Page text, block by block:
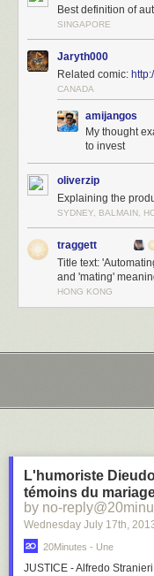
Best definition of
SINGAPORE
Jaryth000
Related comic:
CANADA
amijangos
My thought
to invest
oliverzip
Explaining the
SYDNEY, BALMAIN,
traggett
Title text:
and 'mating'
HONG KONG
L'humoriste
témoins du
by no-
Wednesday July 17th,
20Minutes - Une
JUSTICE - Alfredo